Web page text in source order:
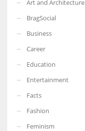
Art and Architecture
BragSocial
Business
Career
Education
Entertainment
Facts
Fashion
Feminism